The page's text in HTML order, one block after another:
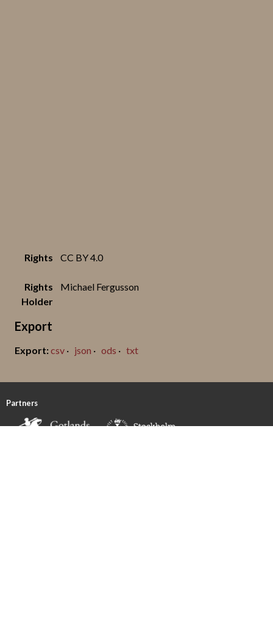
Rights CC BY 4.0
Rights
Holder
Michael Fergusson
Export
csv json ods txt
Partners